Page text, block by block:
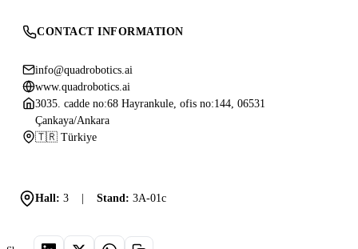
CONTACT INFORMATION
info@quadrobotics.ai
www.quadrobotics.ai
3035. cadde no:68 Hayrankule, ofis no:144, 06531
Çankaya/Ankara
🇹🇷 Türkiye
Hall: 3 Stand: 3A-01c